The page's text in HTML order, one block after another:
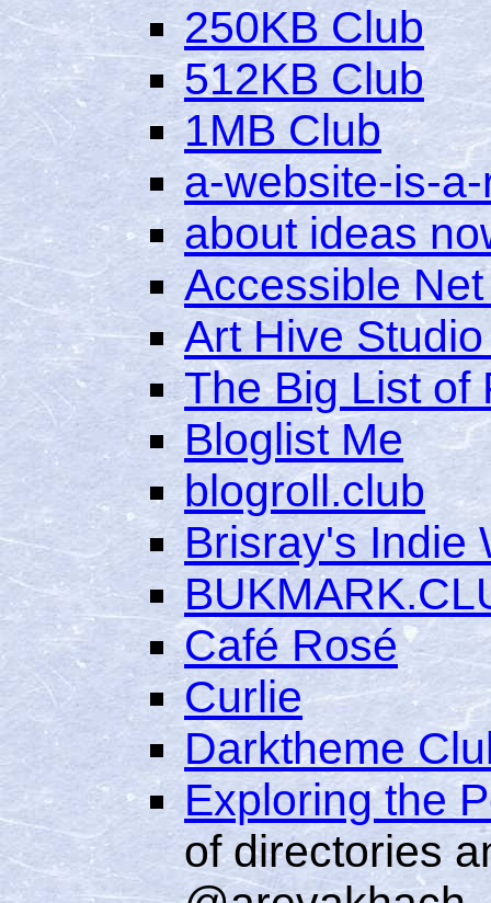
250KB Club
512KB Club
1MB Club
a-website-is-
about ideas
Accessible
Art Hive
The Big List of
Bloglist Me
blogroll.club
Brisray's Indie
Café Rosé
Curlie
Darktheme
Exploring the
of directories